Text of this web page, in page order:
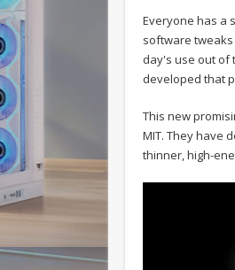
Everyone has a
software
day's use out of
developed that
This new
MIT. They have
thinner, high-